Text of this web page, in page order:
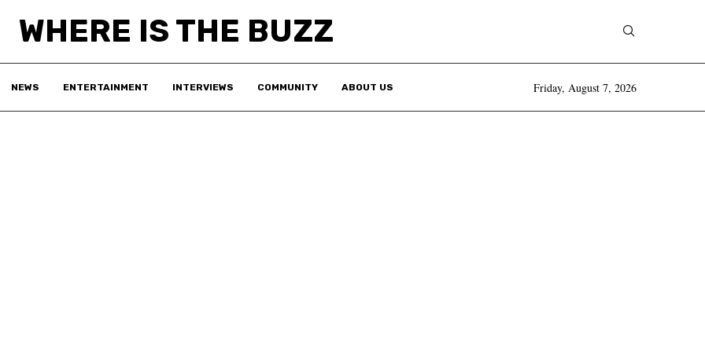
WHERE IS THE BUZZ
NEWS ENTERTAINMENT INTERVIEWS COMMUNITY ABOUT US Friday, August 7, 2026